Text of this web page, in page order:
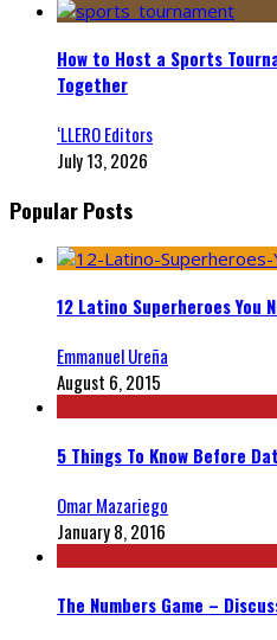
How to Host a Sports
Together
‘LLERO Editors
July 13, 2026
Popular Posts
12 Latino Superheroes You
Emmanuel Ureña
August 6, 2015
5 Things To Know Before
Omar Mazariego
January 8, 2016
The Numbers Game –